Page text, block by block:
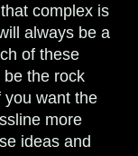
complex is
always be a
of these
the rock
you want the
more
ideas and